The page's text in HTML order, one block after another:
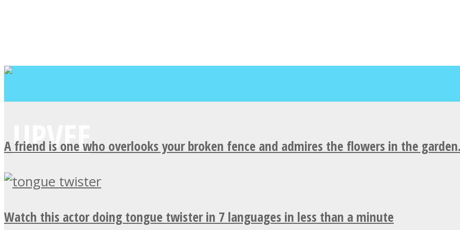
A friend is one who overlooks your broken fence and admires the flowers in the
Watch this actor doing tongue twister in 7 languages in less than a minute